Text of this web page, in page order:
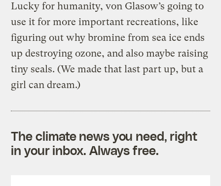
Lucky for humanity, von Glasow’s going to
use it for more important recreations, like
figuring out why bromine from sea ice ends
up destroying ozone, and also maybe raising
tiny seals. (We made that last part up, but a
girl can dream.)
The climate news you need, right
in your inbox. Always free.